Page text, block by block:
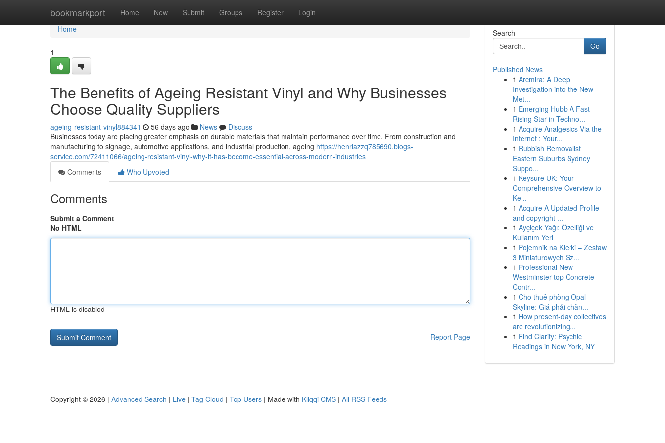
bookmarkport Home New Submit Groups Register Login
Home
Home
1
The Benefits of Ageing Resistant Vinyl and Why Businesses
Choose Quality Suppliers
ageing-resistant-vinyl884341 56 days ago News
Discuss
Businesses today are placing greater emphasis on durable materials that maintain performance over time. From construction and
manufacturing to signage, automotive applications, and industrial production, ageing https://henriazzq785690.blogs-
service.com/72411066/ageing-resistant-vinyl-why-it-has-become-essential-across-modern-industries
Comments
Who Upvoted
Comments
Submit a Comment
No HTML
HTML is disabled
Report Page
Search
Go
Published News
1 Arcmira: A Deep
Investigation into the New
Met...
1 Emerging Hubb A Fast
Rising Star in Techno...
1 Acquire Analgesics Via the
Internet : Your...
1 Rubbish Removalist
Eastern Suburbs Sydney
Suppo...
1 Keysure UK: Your
Comprehensive Overview to
Ke...
1 Acquire A Updated Profile
and copyright ...
1 Ayçiçek Yağı: Özelliği ve
Kullanım Yeri
1 Pojemnik na Kiełki – Zestaw
3 Miniaturowych Sz...
1 Professional New
Westminster top Concrete
Contr...
1 Cho thuê phòng Opal
Skyline: Giá phải chăn...
1 How present-day collectives
are revolutionizing...
1 Find Clarity: Psychic
Readings in New York, NY
Copyright © 2026 | Advanced Search | Live | Tag Cloud | Top Users | Made with Kliqqi CMS | All RSS Feeds